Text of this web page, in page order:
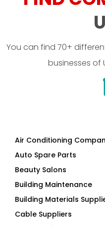
You can find 70+
businesses of
Air Conditioning
Auto Spare Parts
Beauty Salons
Building Maintenance
Building Materials
Cable Suppliers